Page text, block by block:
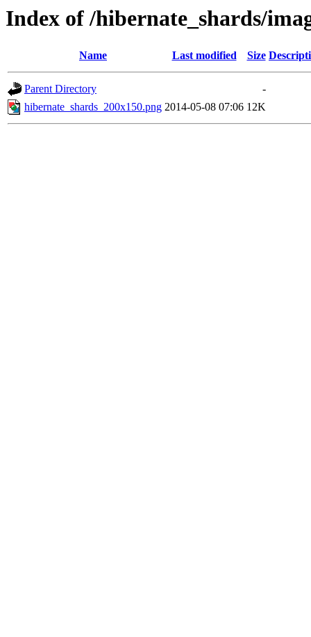
Index of /hibernate_shards/
Name Last modified Size
Parent Directory
-
hibernate_shards_200x150.png 2014-05-08 07:06 12K